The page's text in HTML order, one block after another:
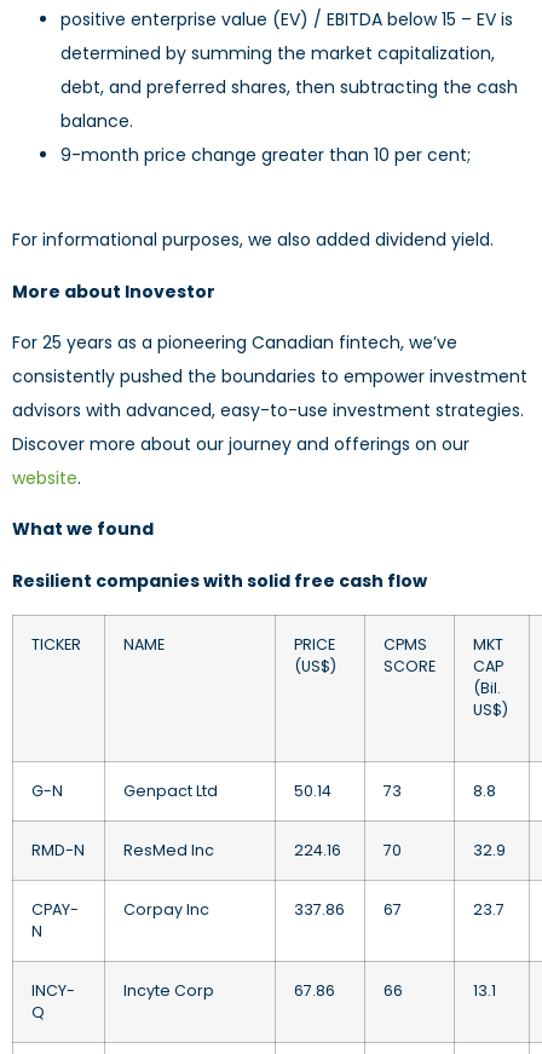
positive enterprise value (EV) / EBITDA below 15 – EV is
determined by summing the market capitalization,
debt, and preferred shares, then subtracting the cash
balance.
9-month price change greater than 10 per cent;
For informational purposes, we also added dividend yield.
More about Inovestor
For 25 years as a pioneering Canadian fintech, we’ve
consistently pushed the boundaries to empower investment
advisors with advanced, easy-to-use investment strategies.
Discover more about our journey and offerings on our
website.
What we found
Resilient companies with solid free cash flow
TICKER NAME
PRICE
(US$)
CPMS
SCORE
MKT
CAP
(Bil.
US$)
G-N Genpact Ltd 50.14 73 8.8
RMD-N ResMed Inc 224.16 70 32.9
CPAY-
N
Corpay Inc 337.86 67 23.7
INCY-
Q
Incyte Corp 67.86 66 13.1